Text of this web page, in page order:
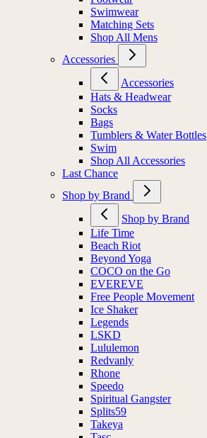
Swimwear
Matching Sets
Shop All Mens
Accessories
Accessories
Hats & Headwear
Socks
Bags
Tumblers & Water Bottles
Swim
Shop All Accessories
Last Chance
Shop by Brand
Shop by Brand
Life Time
Beach Riot
Beyond Yoga
COCO on the Go
EVEREVE
Free People Movement
Ice Shaker
Legends
LSKD
Lululemon
Redvanly
Rhone
Speedo
Spiritual Gangster
Splits59
Takeya